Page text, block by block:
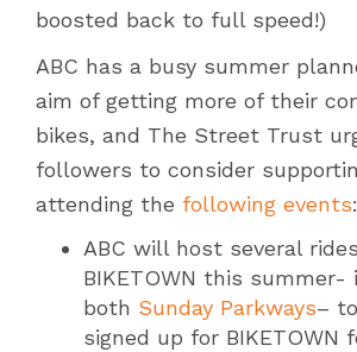
boosted back to full speed!)
ABC has a busy summer
aim of getting more of their
bikes, and The Street Trust
followers to consider
attending the following events:
ABC will host several
BIKETOWN this
both Sunday Parkways–
signed up for BIKETOWN